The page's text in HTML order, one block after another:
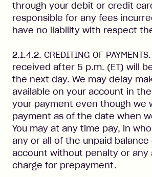
through your debit or credit
responsible for any fees
have no liability with respect
2.1.4.2. CREDITING OF
received after 5 p.m. (ET) will
the next day. We may delay
available on your account in
your payment even though we
payment as of the date when
You may at any time pay, in
any or all of the unpaid balance
account without penalty or any
charge for prepayment.